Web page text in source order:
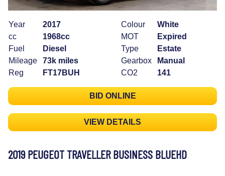
Year
2017
cc
1968cc
Fuel
Diesel
Mileage
73k miles
Reg
FT17BUH
Colour
White
MOT
Expired
Type
Estate
Gearbox
Manual
CO2
141
BID ONLINE
VIEW DETAILS
2019 PEUGEOT TRAVELLER BUSINESS BLUEHD